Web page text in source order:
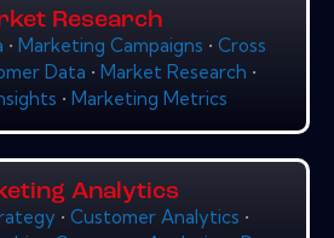
Research
• Marketing Campaigns • Cross
Data • Market Research •
• Marketing Metrics
Analytics
• Customer Analytics •